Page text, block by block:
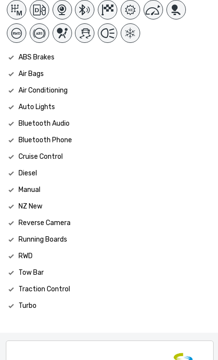
ABS Brakes
Air Bags
Air Conditioning
Auto Lights
Bluetooth Audio
Bluetooth Phone
Cruise Control
Diesel
Manual
NZ New
Reverse Camera
Running Boards
RWD
Tow Bar
Traction Control
Turbo